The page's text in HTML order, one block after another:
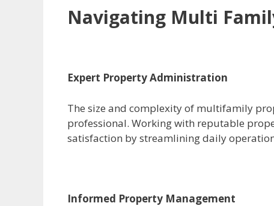
Navigating Multi
Expert Property Administration
The size and complexity of multifamily
professional. Working with reputable
satisfaction by streamlining daily
Informed Property Management